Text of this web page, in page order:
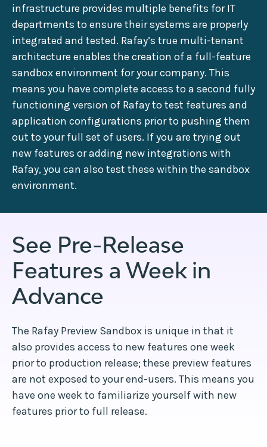
infrastructure provides multiple benefits for IT
departments to ensure their systems are properly
integrated and tested. Rafay’s true multi-tenant
architecture enables the creation of a full-feature
sandbox environment for your company. This
means you have complete access to a second fully
functioning version of Rafay to test features and
application configurations prior to pushing them
out to your full set of users. If you are trying out
new features or adding new integrations with
Rafay, you can also test these within the sandbox
environment.
See Pre-Release
Features a Week in
Advance
The Rafay Preview Sandbox is unique in that it
also provides access to new features one week
prior to production release; these preview features
are not exposed to your end-users. This means you
have one week to familiarize yourself with new
features prior to full release.